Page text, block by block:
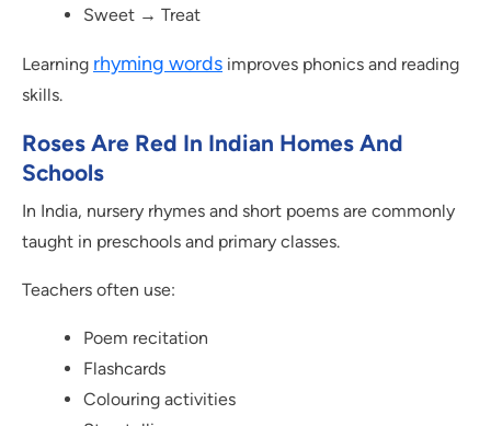
Sweet → Treat
Learning rhyming words improves phonics and reading
skills.
Roses Are Red In Indian Homes And
Schools
In India, nursery rhymes and short poems are commonly
taught in preschools and primary classes.
Teachers often use:
Poem recitation
Flashcards
Colouring activities